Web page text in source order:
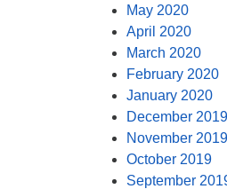
May 2020
April 2020
March 2020
February 2020
January 2020
December 2019
November 2019
October 2019
September